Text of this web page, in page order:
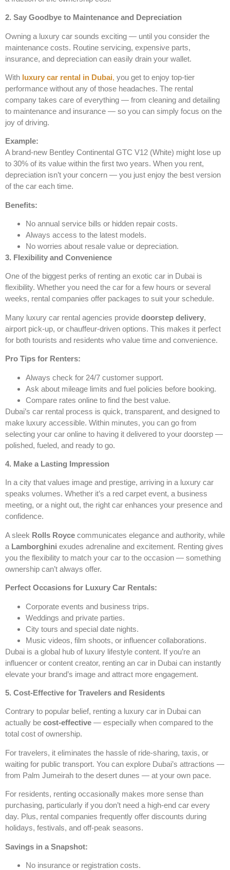
2. Say Goodbye to Maintenance and Depreciation
Owning a luxury car sounds exciting — until you consider the
maintenance costs. Routine servicing, expensive parts,
insurance, and depreciation can easily drain your wallet.
With luxury car rental in Dubai, you get to enjoy top-tier
performance without any of those headaches. The rental
company takes care of everything — from cleaning and detailing
to maintenance and insurance — so you can simply focus on the
joy of driving.
Example:
A brand-new Bentley Continental GTC V12 (White) might lose up
to 30% of its value within the first two years. When you rent,
depreciation isn’t your concern — you just enjoy the best version
of the car each time.
Benefits:
No annual service bills or hidden repair costs.
Always access to the latest models.
No worries about resale value or depreciation.
3. Flexibility and Convenience
One of the biggest perks of renting an exotic car in Dubai is
flexibility. Whether you need the car for a few hours or several
weeks, rental companies offer packages to suit your schedule.
Many luxury car rental agencies provide doorstep delivery,
airport pick-up, or chauffeur-driven options. This makes it perfect
for both tourists and residents who value time and convenience.
Pro Tips for Renters:
Always check for 24/7 customer support.
Ask about mileage limits and fuel policies before booking.
Compare rates online to find the best value.
Dubai’s car rental process is quick, transparent, and designed to
make luxury accessible. Within minutes, you can go from
selecting your car online to having it delivered to your doorstep —
polished, fueled, and ready to go.
4. Make a Lasting Impression
In a city that values image and prestige, arriving in a luxury car
speaks volumes. Whether it’s a red carpet event, a business
meeting, or a night out, the right car enhances your presence and
confidence.
A sleek Rolls Royce communicates elegance and authority, while
a Lamborghini exudes adrenaline and excitement. Renting gives
you the flexibility to match your car to the occasion — something
ownership can’t always offer.
Perfect Occasions for Luxury Car Rentals:
Corporate events and business trips.
Weddings and private parties.
City tours and special date nights.
Music videos, film shoots, or influencer collaborations.
Dubai is a global hub of luxury lifestyle content. If you’re an
influencer or content creator, renting an car in Dubai can instantly
elevate your brand’s image and attract more engagement.
5. Cost-Effective for Travelers and Residents
Contrary to popular belief, renting a luxury car in Dubai can
actually be cost-effective — especially when compared to the
total cost of ownership.
For travelers, it eliminates the hassle of ride-sharing, taxis, or
waiting for public transport. You can explore Dubai’s attractions —
from Palm Jumeirah to the desert dunes — at your own pace.
For residents, renting occasionally makes more sense than
purchasing, particularly if you don’t need a high-end car every
day. Plus, rental companies frequently offer discounts during
holidays, festivals, and off-peak seasons.
Savings in a Snapshot:
No insurance or registration costs.